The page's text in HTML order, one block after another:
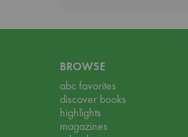
BROWSE
abc favorites
discover books
highlights
magazines